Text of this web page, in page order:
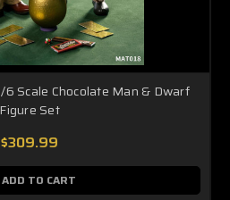
Scale Chocolate Man & Dwarf
Figure Set
$309.99
ADD TO CART